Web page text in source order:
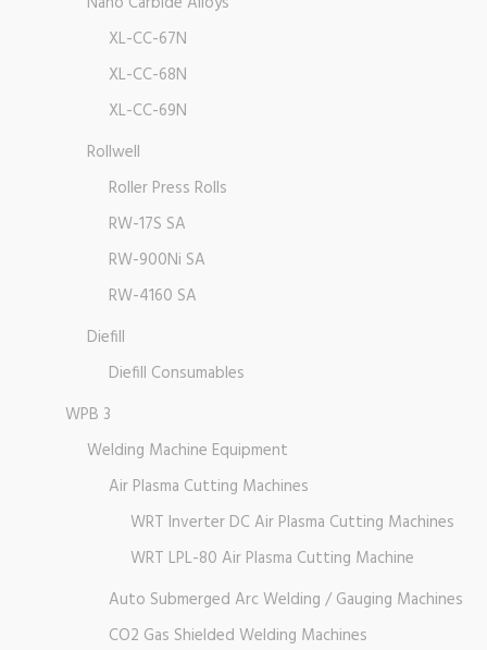
XL-CC-67N
XL-CC-68N
XL-CC-69N
Rollwell
Roller Press Rolls
RW-17S SA
RW-900Ni SA
RW-4160 SA
Diefill
Diefill Consumables
WPB 3
Welding Machine Equipment
Air Plasma Cutting Machines
WRT Inverter DC Air Plasma Cutting Machines
WRT LPL-80 Air Plasma Cutting Machine
Auto Submerged Arc Welding / Gauging Machines
CO2 Gas Shielded Welding Machines